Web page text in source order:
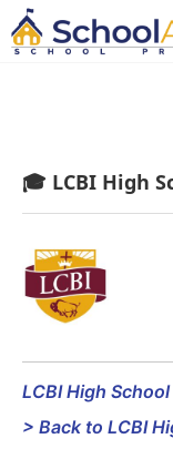
🎓 LCBI High
LCBI High
> Back to LCBI